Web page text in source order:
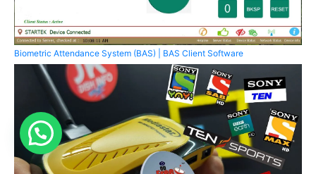
Biometric Attendance System (BAS) | BAS Client Software